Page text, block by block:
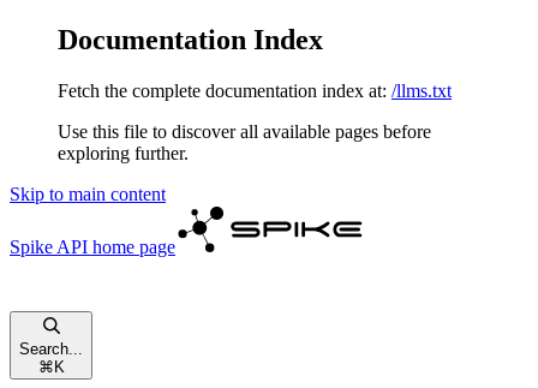
Documentation Index
Fetch the complete documentation index at: /llms.txt
Use this file to discover all available pages before
exploring further.
Skip to main content
Spike API home page
Search...
⌘ K